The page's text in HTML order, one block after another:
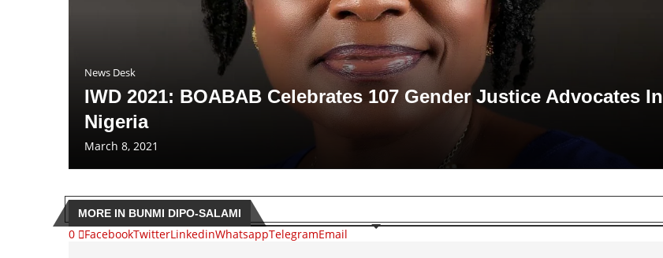
News Desk
IWD 2021: BOABAB Celebrates 107 Gender Justice Advocates In
Nigeria
March 8, 2021
MORE IN BUNMI DIPO-SALAMI
0 FacebookTwitterLinkedinWhatsappTelegramEmail